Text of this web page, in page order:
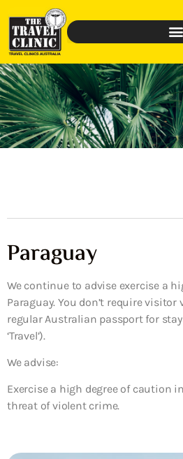
Paraguay
We continue to advise exercise a
Paraguay. You don’t require visitor
regular Australian passport for
‘Travel’).
We advise:
Exercise a high degree of caution
threat of violent crime.